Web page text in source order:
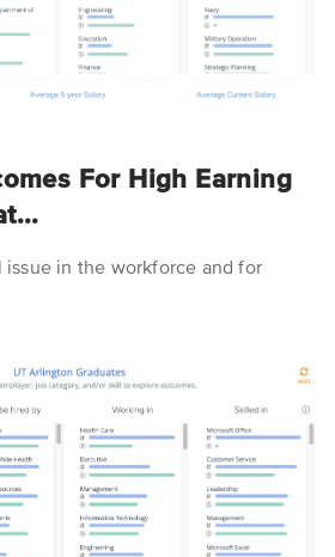
For High Earning
issue in the workforce and for